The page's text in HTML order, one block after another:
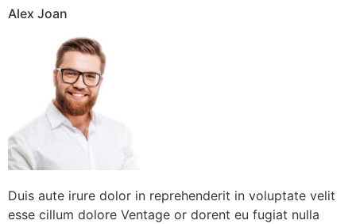
Alex Joan
Duis aute irure dolor in reprehenderit in voluptate velit
esse cillum dolore Ventage or dorent eu fugiat nulla